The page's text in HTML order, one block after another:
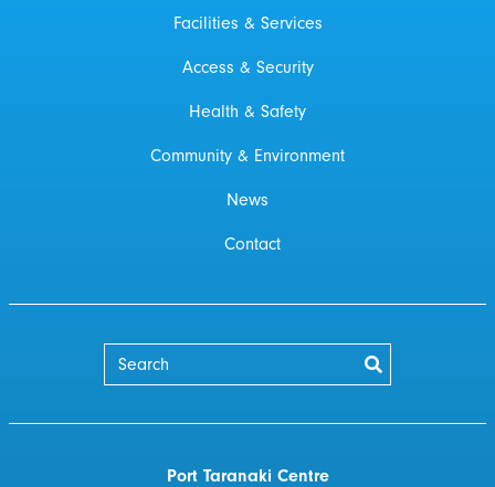
Facilities & Services
Access & Security
Health & Safety
Community & Environment
News
Contact
Port Taranaki Centre